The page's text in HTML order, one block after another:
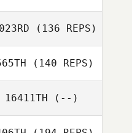
(136 REPS)
(140 REPS)
16411TH (--)